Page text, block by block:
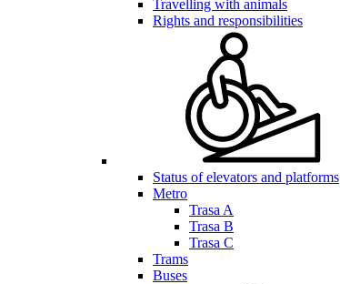
Travelling with animals
Rights and responsibilities
Status of elevators and platforms
Metro
Trasa A
Trasa B
Trasa C
Trams
Buses